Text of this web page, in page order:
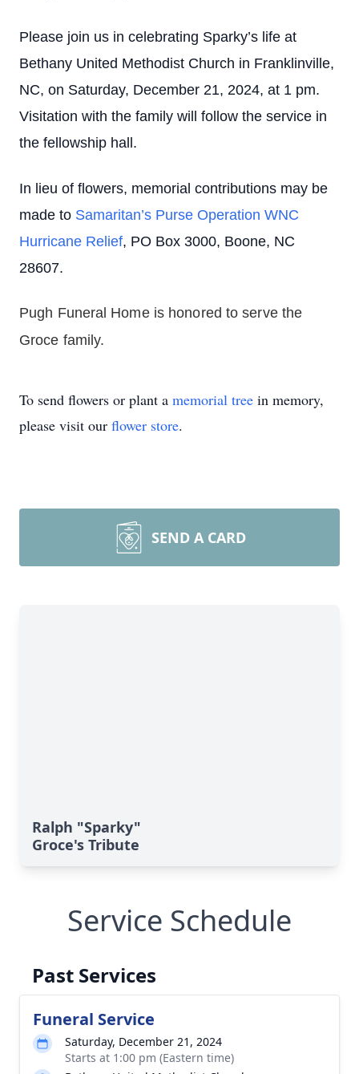
Please join us in celebrating Sparky’s life at
Bethany United Methodist Church in Franklinville,
NC, on Saturday, December 21, 2024, at 1 pm.
Visitation with the family will follow the service in
the fellowship hall.
In lieu of flowers, memorial contributions may be
made to Samaritan’s Purse Operation WNC
Hurricane Relief, PO Box 3000, Boone, NC
28607.
Pugh Funeral Home is honored to serve the
Groce family.
To send flowers or plant a memorial tree in memory,
please visit our flower store.
SEND A CARD
Ralph "Sparky"
Groce's Tribute
Service Schedule
Past Services
Funeral Service
Saturday, December 21, 2024
Starts at 1:00 pm (Eastern time)